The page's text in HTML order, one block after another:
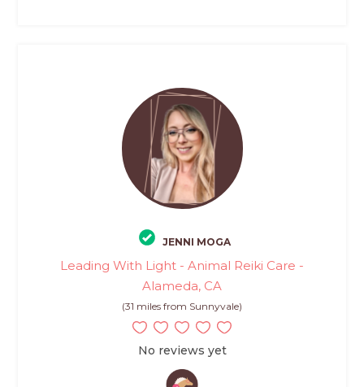
JENNI MOGA
Leading With Light - Animal Reiki Care -
Alameda, CA
(31 miles from Sunnyvale)
No reviews yet